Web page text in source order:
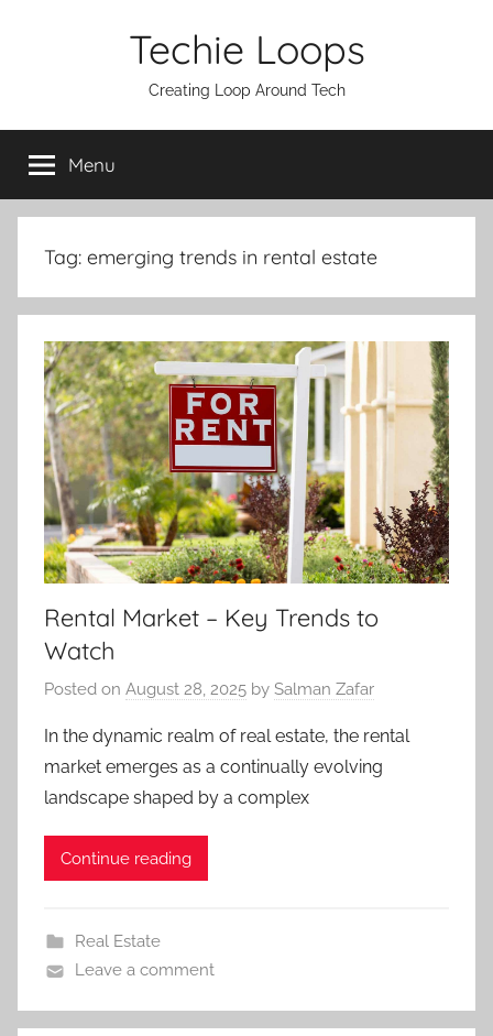
Techie Loops
Creating Loop Around Tech
Menu
Tag: emerging trends in rental estate
Rental Market – Key Trends to
Watch
Posted on August 28, 2025 by Salman Zafar
In the dynamic realm of real estate, the rental
market emerges as a continually evolving
landscape shaped by a complex
Continue reading
Real Estate
Leave a comment